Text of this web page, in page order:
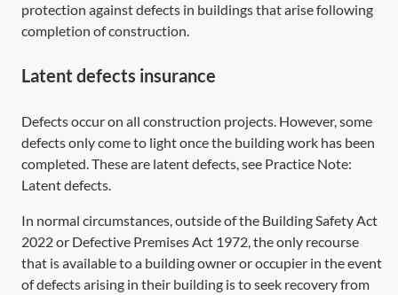
protection against defects in buildings that arise following
completion of construction.
Latent defects insurance
Defects occur on all construction projects. However, some
defects only come to light once the building work has been
completed. These are latent defects, see Practice Note:
Latent defects.
In normal circumstances, outside of the Building Safety Act
2022or Defective Premises Act 1972,the only recourse
that is available to a building owner or occupier in the event
of defects arising in their building is to seek recovery from